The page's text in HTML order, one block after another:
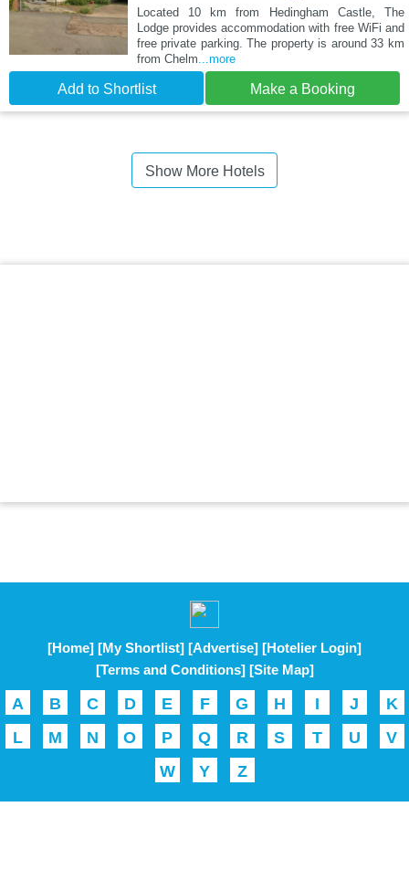
Located 10 km from Hedingham Castle, The
Lodge provides accommodation with free WiFi and
free private parking. The property is around 33 km
from Chelm ...more
Add to Shortlist Make a Booking
Show More Hotels
[Home] [My Shortlist] [Advertise] [Hotelier Login]
[Terms and Conditions] [Site Map]
A B C D E F G H I J
K
L
M N O P Q R S T U
V
W
Y Z